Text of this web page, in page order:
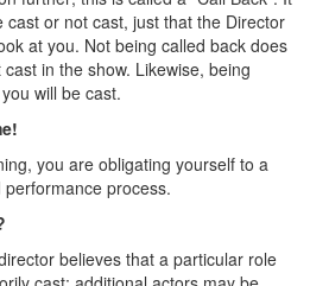
or not cast, just that the Director
at you. Not being called back does
in the show. Likewise, being
will be cast.
you are obligating yourself to a
process.
believes that a particular role